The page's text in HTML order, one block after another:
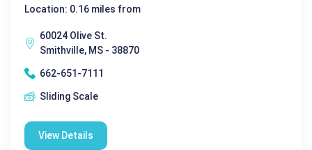
Location: 0.16 miles from
60024 Olive St.
Smithville, MS - 38870
662-651-7111
Sliding Scale
View Details